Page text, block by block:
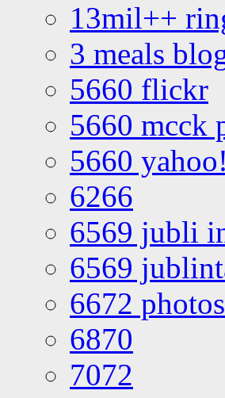
13mil++
3 meals
5660 flickr
5660 mcck
5660
6266
6569 jubli
6569
6672 photos
6870
7072